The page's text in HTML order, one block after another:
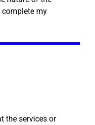
complete my
the services or